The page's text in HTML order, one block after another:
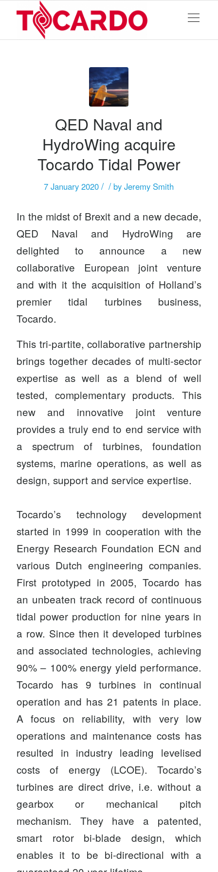
QED Naval and
HydroWing acquire
Tocardo Tidal Power
7 January 2020 / / byJeremy Smith
In the midst of Brexit and a new decade,
QED Naval and HydroWing are
delighted to announce a new
collaborative European joint venture
and with it the acquisition of Holland’s
premier tidal turbines business,
Tocardo.
This tri-partite, collaborative partnership
brings together decades of multi-sector
expertise as well as a blend of well
tested, complementary products. This
new and innovative joint venture
provides a truly end to end service with
a spectrum of turbines, foundation
systems, marine operations, as well as
design, support and service expertise.
Tocardo’s technology development
started in 1999 in cooperation with the
Energy Research Foundation ECN and
various Dutch engineering companies.
First prototyped in 2005, Tocardo has
an unbeaten track record of continuous
tidal power production for nine years in
a row. Since then it developed turbines
and associated technologies, achieving
90% – 100% energy yield performance.
Tocardo has 9 turbines in continual
operation and has 21 patents in place.
A focus on reliability, with very low
operations and maintenance costs has
resulted in industry leading levelised
costs of energy (LCOE). Tocardo’s
turbines are direct drive, i.e. without a
gearbox or mechanical pitch
mechanism. They have a patented,
smart rotor bi-blade design, which
enables it to be bi-directional with a